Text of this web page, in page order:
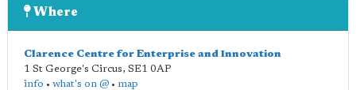
Where
Clarence Centre for Enterprise and Innovation
1 St George's Circus, SE1 0AP
info • what's on @ • map